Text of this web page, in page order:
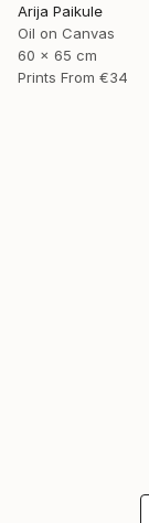
Arija Paikule
Oil on Canvas
60 x 65 cm
Prints From €34